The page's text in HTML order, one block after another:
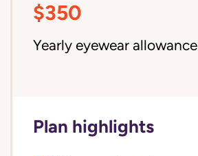
$350
Yearly eyewear allowance
Plan highlights